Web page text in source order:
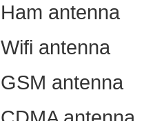
Ham antenna
Wifi antenna
GSM antenna